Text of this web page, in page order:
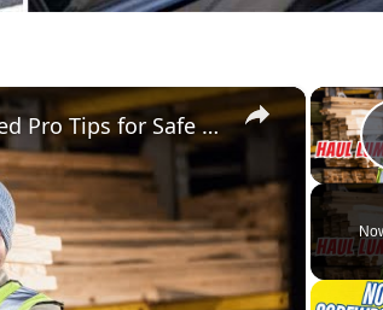
×
How to Secure Lumber in a Truck Bed Pro Tips for Safe Transport!